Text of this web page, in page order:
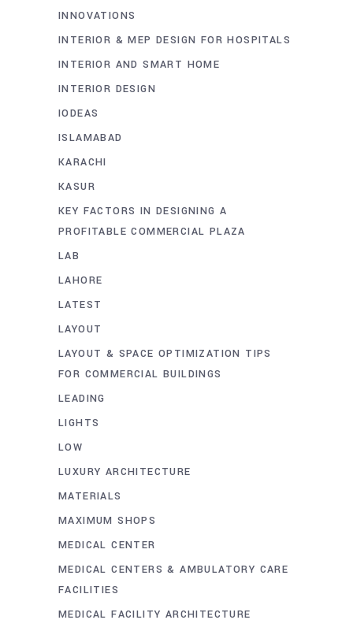
INNOVATIONS
INTERIOR & MEP DESIGN FOR HOSPITALS
INTERIOR AND SMART HOME
INTERIOR DESIGN
IODEAS
ISLAMABAD
KARACHI
KASUR
KEY FACTORS IN DESIGNING A
PROFITABLE COMMERCIAL PLAZA
LAB
LAHORE
LATEST
LAYOUT
LAYOUT & SPACE OPTIMIZATION TIPS
FOR COMMERCIAL BUILDINGS
LEADING
LIGHTS
LOW
LUXURY ARCHITECTURE
MATERIALS
MAXIMUM SHOPS
MEDICAL CENTER
MEDICAL CENTERS & AMBULATORY CARE
FACILITIES
MEDICAL FACILITY ARCHITECTURE